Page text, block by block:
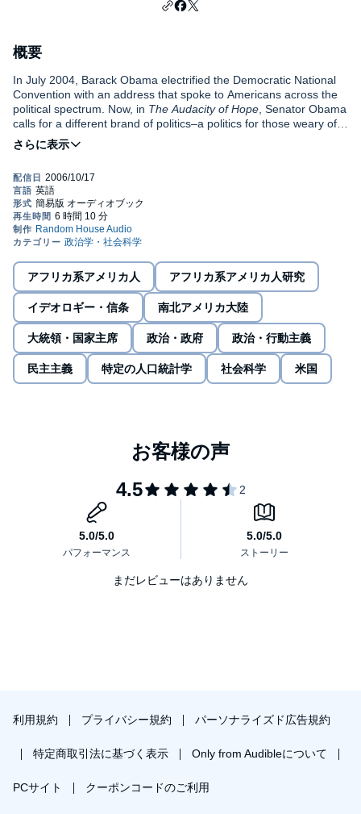
概要
In July 2004, Barack Obama electrified the Democratic National
Convention with an address that spoke to Americans across the
political spectrum. Now, in The Audacity of Hope , Senator Obama
calls for a different brand of politics–a politics for those weary of
bitter partisanship and alienated by the “endless clash of armies”
we see in Congress and on the campaign trail; a politics rooted in
improbable experiment in democracy.” He also writes, with
surprising intimacy and self-deprecating humor, about settling in
as a senator, seeking to balance the demands of public service
and family life, and his own deepening religious commitment.
At the heart of this audiobook is Senator Obama’s vision of how
Underlying his stories about family, friends, members of the
Senate, and even the president is a vigorous search for
connection: the foundation for a radically hopeful political
consensus.
A senator and a lawyer, a professor and a father, a Christian and
a skeptic, and above all a student of history and human nature,
Senator Obama has written a book of transforming power.©2006
Barack Obama; (P)2006 Random House, Inc. Random House
Audio, a division of Random House, Inc.
アフリカ系アメリカ人 アフリカ系アメリカ人研究
イデオロギー・信条 南北アメリカ大陸
大統領・国家主席 政治・政府 政治・行動主義
民主主義 特定の人口統計学 社会科学 米国
まだレビューはありません
利用規約 プライバシー規約 パーソナライズド広告規約
特定商取引法に基づく表示 Only from Audibleについて
PCサイト クーポンコードのご利用